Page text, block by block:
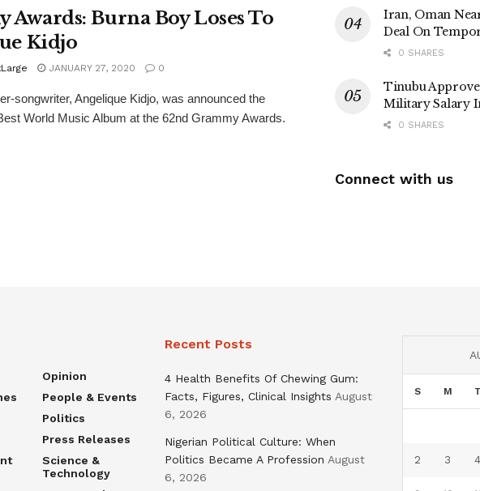
Awards: Burna Boy Loses To
Kidjo
JANUARY 27, 2020 0
songwriter, Angelique Kidjo, was announced the
World Music Album at the 62nd Grammy Awards.
Iran, Oman
Deal On
0 SHARES
Tinubu
Military Salary
0 SHARES
Connect with us
Opinion
People & Events
Politics
Press Releases
Science &
Technology
Recent Posts
4 Health Benefits Of Chewing Gum:
Facts, Figures, Clinical Insights August
6, 2026
Nigerian Political Culture: When
Politics Became A Profession August
6, 2026
S M T
2 3 4